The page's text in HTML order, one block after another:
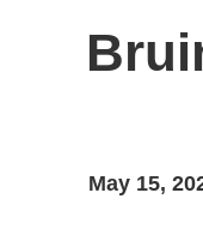
May 15,